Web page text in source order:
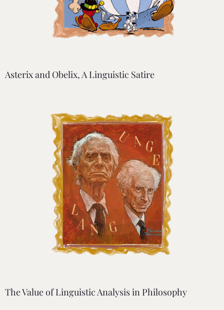
Asterix and Obelix, A Linguistic Satire
The Value of Linguistic Analysis in Philosophy